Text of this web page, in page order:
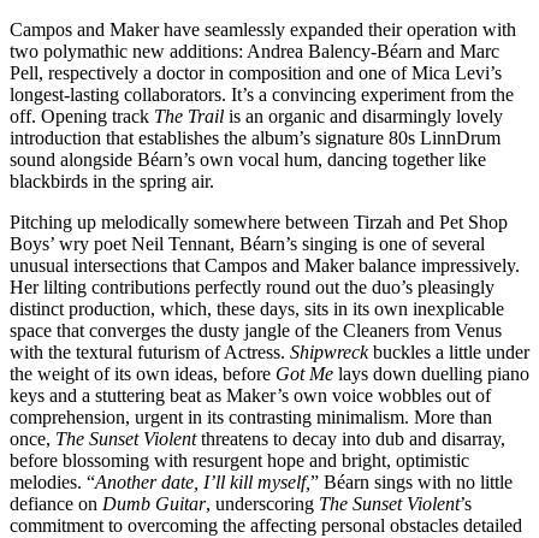
Campos and Maker have seamlessly expanded their operation with
two polymathic new additions: Andrea Balency-Béarn and Marc
Pell, respectively a doctor in composition and one of Mica Levi’s
longest-lasting collaborators. It’s a convincing experiment from the
off. Opening track The Trail is an organic and disarmingly lovely
introduction that establishes the album’s signature 80s LinnDrum
sound alongside Béarn’s own vocal hum, dancing together like
blackbirds in the spring air.
Pitching up melodically somewhere between Tirzah and Pet Shop
Boys’ wry poet Neil Tennant, Béarn’s singing is one of several
unusual intersections that Campos and Maker balance impressively.
Her lilting contributions perfectly round out the duo’s pleasingly
distinct production, which, these days, sits in its own inexplicable
space that converges the dusty jangle of the Cleaners from Venus
with the textural futurism of Actress. Shipwreckbuckles a little under
the weight of its own ideas, before Got Me lays down duelling piano
keys and a stuttering beat as Maker’s own voice wobbles out of
comprehension, urgent in its contrasting minimalism. More than
once, The Sunset Violentthreatens to decay into dub and disarray,
before blossoming with resurgent hope and bright, optimistic
melodies. “Another date, I’ll kill myself,” Béarn sings with no little
defiance on Dumb Guitar, underscoring The Sunset Violent’s
commitment to overcoming the affecting personal obstacles detailed